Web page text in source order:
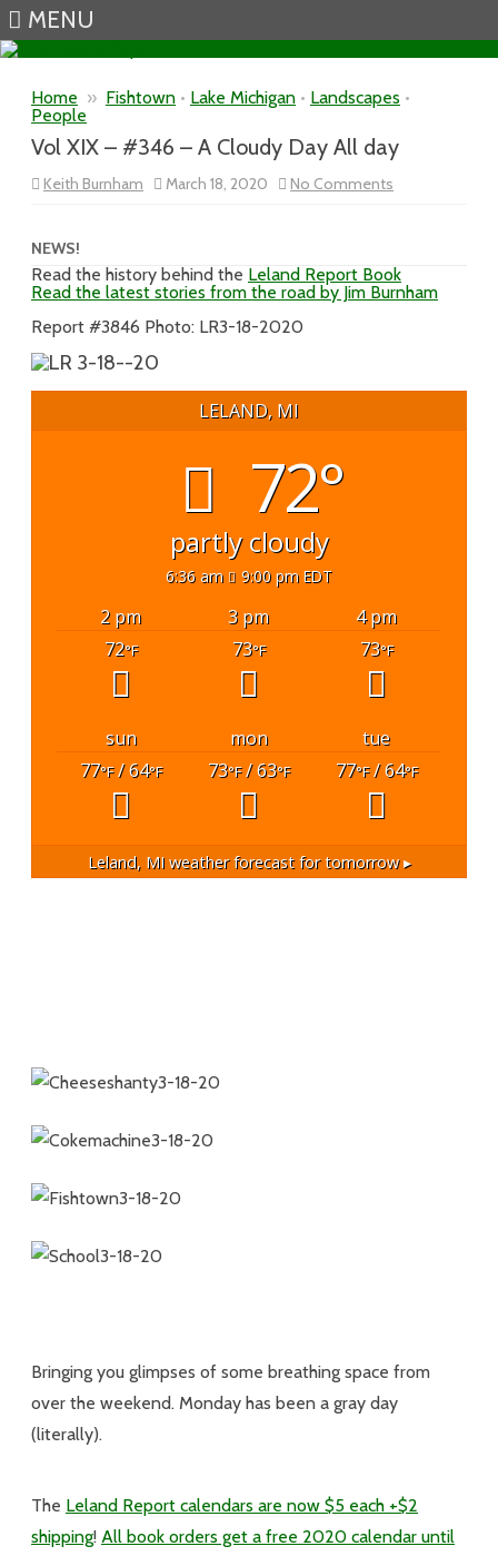
MENU
Home » Fishtown • Lake Michigan • Landscapes •
People
Vol XIX – #346 – A Cloudy Day All day
Keith Burnham March 18, 2020 No Comments
Vol
A
Cloudy
Day
NEWS!
Read the history behind the Leland Report Book
Read the latest stories from the road by Jim Burnham
Report #3846 Photo: LR3-18-2020
LELAND, MI
72°
partly cloudy
6:36 am 9:00 pm EDT
2 pm 3 pm
4 pm
72°F 73°F 73°F
sun mon
tue
77°F/ 64°F 73°F/ 63°F 77°F/ 64°F
Leland, MIweather forecast for tomorrow ▸
Bringing you glimpses of some breathing space from
over the weekend. Monday has been a gray day
(literally).
The Leland Report calendars are now $5 each +$2
shipping! All book orders get a free 2020 calendar until